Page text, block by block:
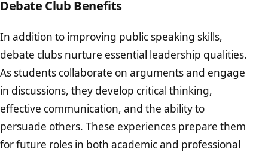
Debate Club Benefits
In addition to improving public speaking skills,
debate clubs nurture essential leadership qualities.
As students collaborate on arguments and engage
in discussions, they develop critical thinking,
effective communication, and the ability to
persuade others. These experiences prepare them
for future roles in both academic and professional